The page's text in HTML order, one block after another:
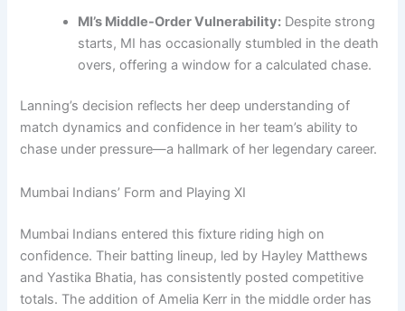
MI’s Middle-Order Vulnerability: Despite strong
starts, MI has occasionally stumbled in the death
overs, offering a window for a calculated chase.
Lanning’s decision reflects her deep understanding of
match dynamics and confidence in her team’s ability to
chase under pressure—a hallmark of her legendary career.
Mumbai Indians’ Form and Playing XI
Mumbai Indians entered this fixture riding high on
confidence. Their batting lineup, led by Hayley Matthews
and Yastika Bhatia, has consistently posted competitive
totals. The addition of Amelia Kerr in the middle order has